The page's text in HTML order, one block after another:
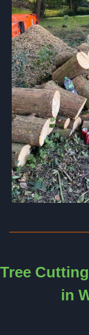
Tree
in